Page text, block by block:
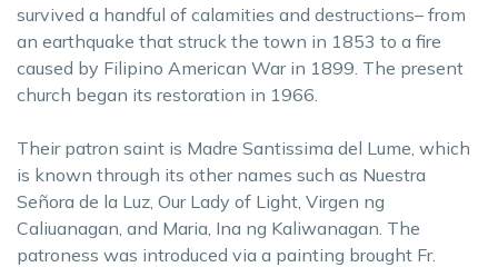
survived a handful of calamities and destructions– from
an earthquake that struck the town in 1853 to a fire
caused by Filipino American War in 1899. The present
church began its restoration in 1966.
Their patron saint is Madre Santissima del Lume, which
is known through its other names such as Nuestra
Señora de la Luz, Our Lady of Light, Virgen ng
Caliuanagan, and Maria, Ina ng Kaliwanagan. The
patroness was introduced via a painting brought Fr.